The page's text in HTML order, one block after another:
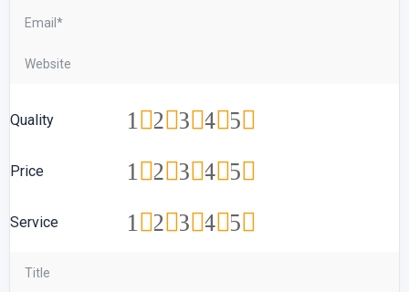
Quality 5
4
3
2
1
Price 5
4
3
2
1
Service 5
4
3
2
1